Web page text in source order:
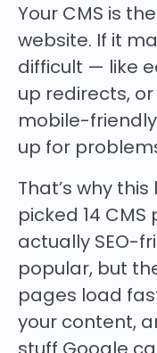
Your CMS is
website. If it
difficult — like
up redirects,
mobile-
up for
That’s why
picked 14
actually SEO-
popular, but
pages load
your content,